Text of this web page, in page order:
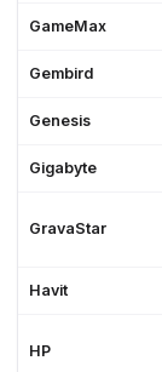
GameMax
Gembird
Genesis
Gigabyte
GravaStar
Havit
HP